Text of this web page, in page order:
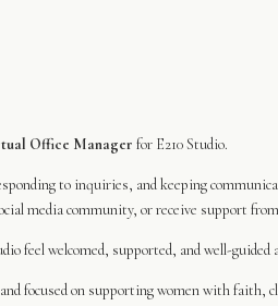
Office Manager for E210 Studio.
to inquiries, and keeping
media community, or receive support
feel welcomed, supported, and well-
focused on supporting women with faith,